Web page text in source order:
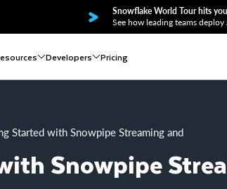
Snowflake World Tour hits
See how leading teams
Developers Pricing
Started with Snowpipe Streaming and Amazon
Snowpipe